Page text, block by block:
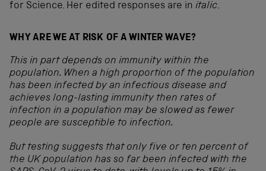
for Science. Her edited responses are in italic.
WHY ARE WE AT RISK OF A WINTER WAVE?
This in part depends on immunity within the
population. When a high proportion of the population
has been infected by an infectious disease and
achieves long-lasting immunity then rates of
infection in a population may be slowed as fewer
people are susceptible to infection.
But testing suggests that only five or ten percent of
the UK population has so far been infected with the